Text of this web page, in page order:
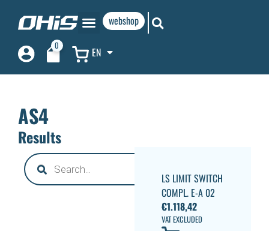
webshop
0 EN
AS4
Results
LS LIMIT SWITCH
COMPL. E-A 02
€1.118,42
VAT EXCLUDED